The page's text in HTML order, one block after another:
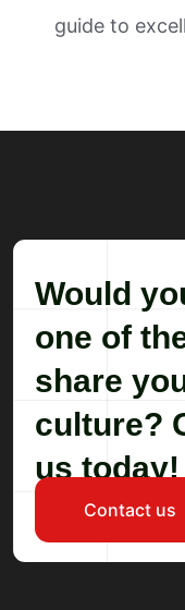
guide to
Would
one of
share
culture?
us today!
Contact us